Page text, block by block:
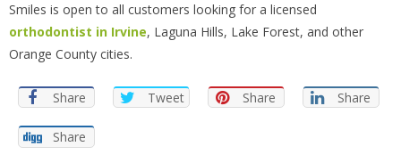
Smiles is open to all customers looking for a licensed
orthodontist in Irvine, Laguna Hills, Lake Forest, and other
Orange County cities.
Share Tweet Share Share
Share